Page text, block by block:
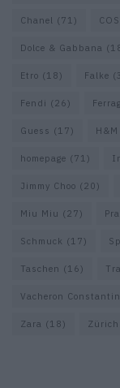
Chanel (71) COS
Dolce & Gabbana
Etro (18) Falke
Fendi (26)
Guess (17) H&M
homepage (71)
Jimmy Choo (20)
Miu Miu (27)
Schmuck (17)
Taschen (16)
Vacheron Constantin
Zara (18) Zürich